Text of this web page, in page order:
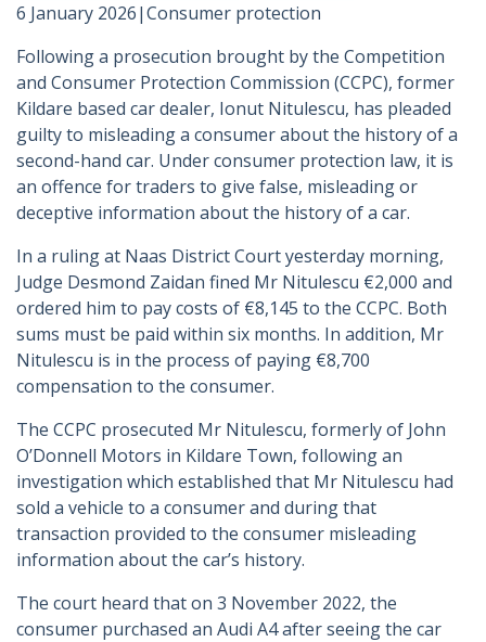
6 January 2026|Consumer protection
Following a prosecution brought by the Competition
and Consumer Protection Commission (CCPC), former
Kildare based car dealer, Ionut Nitulescu, has pleaded
guilty to misleading a consumer about the history of a
second-hand car. Under consumer protection law, it is
an offence for traders to give false, misleading or
deceptive information about the history of a car.
In a ruling at Naas District Court yesterday morning,
Judge Desmond Zaidan fined Mr Nitulescu €2,000 and
ordered him to pay costs of €8,145 to the CCPC. Both
sums must be paid within six months. In addition, Mr
Nitulescu is in the process of paying €8,700
compensation to the consumer.
The CCPC prosecuted Mr Nitulescu, formerly of John
O’Donnell Motors in Kildare Town, following an
investigation which established that Mr Nitulescu had
sold a vehicle to a consumer and during that
transaction provided to the consumer misleading
information about the car’s history.
The court heard that on 3 November 2022, the
consumer purchased an Audi A4 after seeing the car